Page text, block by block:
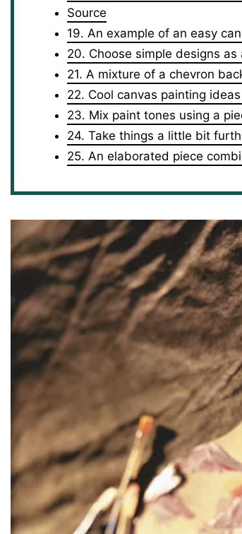
Source
19. An example of an easy
20. Choose simple designs as
21. A mixture of a chevron
22. Cool canvas painting
23. Mix paint tones using a
24. Take things a little bit
25. An elaborated piece